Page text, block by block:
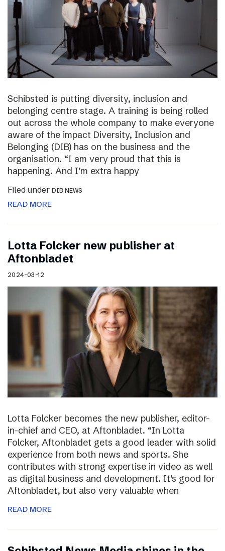
Schibsted is putting diversity, inclusion and
belonging centre stage. A training is being rolled
out across the whole company to make everyone
aware of the impact Diversity, Inclusion and
Belonging (DIB) has on the business and the
organisation. “I am very proud that this is
happening. And I’m extra happy
Filed under DIB NEWS
READ MORE
Lotta Folcker new publisher at
Aftonbladet
2024-03-12
Lotta Folcker becomes the new publisher, editor-
in-chief and CEO, at Aftonbladet. “In Lotta
Folcker, Aftonbladet gets a good leader with solid
experience from both news and sports. She
contributes with strong expertise in video as well
as digital business and development. It’s good for
Aftonbladet, but also very valuable when
READ MORE